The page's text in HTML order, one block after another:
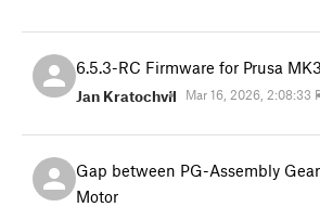
6.5.3-RC Firmware for Prusa
Jan Kratochvíl Mar 16, 2026, 2:08:33
Gap between PG-Assembly
Motor